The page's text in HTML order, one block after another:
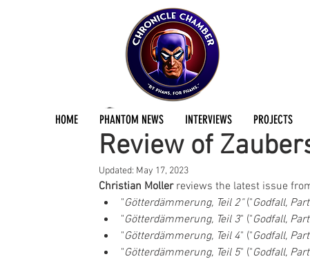
HOME PHANTOM NEWS INTERVIEWS PROJECTS
Review of
Christian BleesApr 23, 2023 1 min read
Updated: May 17, 2023
Christian Moller reviews the latest issue
"Götterdämmerung, Teil 2" ("Godfall,
"Götterdämmerung, Teil 3" ("Godfall,
"Götterdämmerung, Teil 4" ("Godfall,
"Götterdämmerung, Teil 5" ("Godfall,